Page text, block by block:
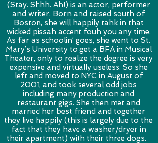
(Stay. Shhh. Ah!) is an actor, performer
and writer. Born and raised south of
Boston, she will happily tahk in that
wicked pissah accent fouh you any time.
As far as schoolin’ goes, she went to St.
Mary’s University to get a BFA in Musical
Theater, only to realize the degree is very
expensive and virtually useless. So she
left and moved to NYC in August of
2001, and took several odd jobs
including many production and
restaurant gigs. She then met and
married her best friend and together
they live happily (this is largely due to the
fact that they have a washer/dryer in
their apartment) with their three dogs.